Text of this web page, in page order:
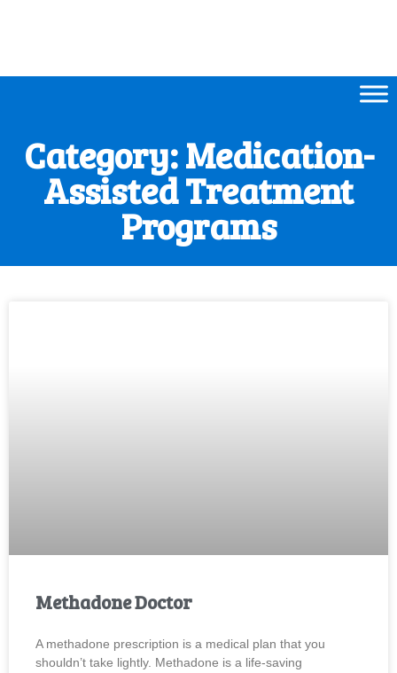
Category: Medication-
Assisted Treatment
Programs
Methadone Doctor
A methadone prescription is a medical plan that you
shouldn’t take lightly. Methadone is a life-saving